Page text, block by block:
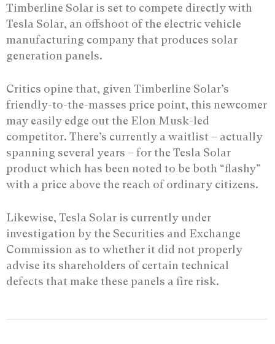
Timberline Solar is set to compete directly with
Tesla Solar, an offshoot of the electric vehicle
manufacturing company that produces solar
generation panels.
Critics opine that, given Timberline Solar’s
friendly-to-the-masses price point, this newcomer
may easily edge out the Elon Musk-led
competitor. There’s currently a waitlist – actually
spanning several years – for the Tesla Solar
product which has been noted to be both “flashy”
with a price above the reach of ordinary citizens.
Likewise, Tesla Solar is currently under
investigation by the Securities and Exchange
Commission as to whether it did not properly
advise its shareholders of certain technical
defects that make these panels a fire risk.